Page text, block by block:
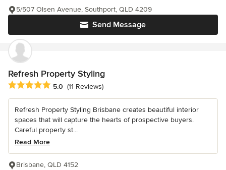
Send Message
5/507 Olsen Avenue, Southport, QLD 4209
Refresh Property Styling
Average rating: 5 out of 5 stars
5.0 (11 Reviews)
Refresh Property Styling Brisbane creates beautiful interior
spaces that will capture the hearts of prospective buyers.
Careful property st...
Read More
Brisbane, QLD 4152